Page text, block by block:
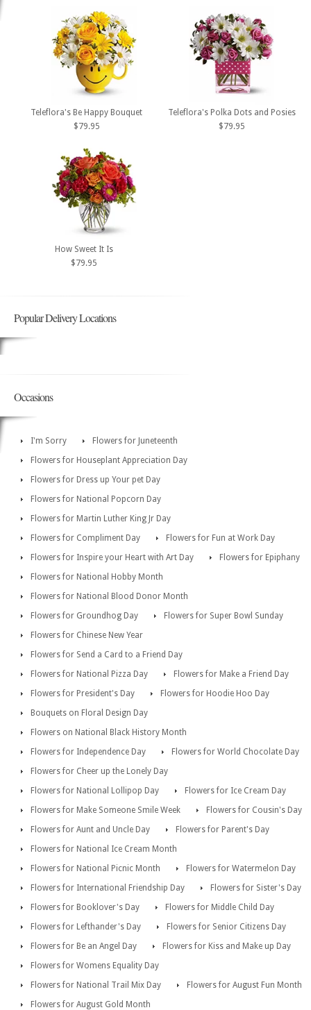
Teleflora's Be Happy Bouquet
$79.95
Teleflora's Polka Dots and Posies
$79.95
How Sweet It Is
$79.95
Popular Delivery Locations
Occasions
I'm Sorry
Flowers for Juneteenth
Flowers for Houseplant Appreciation Day
Flowers for Dress up Your pet Day
Flowers for National Popcorn Day
Flowers for Martin Luther King Jr Day
Flowers for Compliment Day
Flowers for Fun at Work Day
Flowers for Inspire your Heart with Art Day
Flowers for Epiphany
Flowers for National Hobby Month
Flowers for National Blood Donor Month
Flowers for Groundhog Day
Flowers for Super Bowl Sunday
Flowers for Chinese New Year
Flowers for Send a Card to a Friend Day
Flowers for National Pizza Day
Flowers for Make a Friend Day
Flowers for President's Day
Flowers for Hoodie Hoo Day
Bouquets on Floral Design Day
Flowers on National Black History Month
Flowers for Independence Day
Flowers for World Chocolate Day
Flowers for Cheer up the Lonely Day
Flowers for National Lollipop Day
Flowers for Ice Cream Day
Flowers for Make Someone Smile Week
Flowers for Cousin's Day
Flowers for Aunt and Uncle Day
Flowers for Parent's Day
Flowers for National Ice Cream Month
Flowers for National Picnic Month
Flowers for Watermelon Day
Flowers for International Friendship Day
Flowers for Sister's Day
Flowers for Booklover's Day
Flowers for Middle Child Day
Flowers for Lefthander's Day
Flowers for Senior Citizens Day
Flowers for Be an Angel Day
Flowers for Kiss and Make up Day
Flowers for Womens Equality Day
Flowers for National Trail Mix Day
Flowers for August Fun Month
Flowers for August Gold Month